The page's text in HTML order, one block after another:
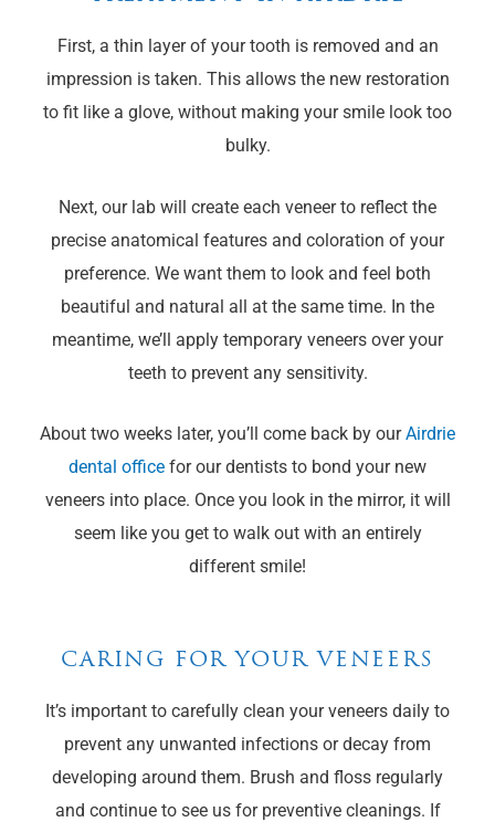
First, a thin layer of your tooth is removed and an
impression is taken. This allows the new restoration
to fit like a glove, without making your smile look too
bulky.
Next, our lab will create each veneer to reflect the
precise anatomical features and coloration of your
preference. We want them to look and feel both
beautiful and natural all at the same time. In the
meantime, we’ll apply temporary veneers over your
teeth to prevent any sensitivity.
About two weeks later, you’ll come back by ourAirdrie
dental office for our dentists to bond your new
veneers into place. Once you look in the mirror, it will
seem like you get to walk out with an entirely
different smile!
CARING FOR YOUR VENEERS
It’s important to carefully clean your veneers daily to
prevent any unwanted infections or decay from
developing around them. Brush and floss regularly
and continue to see us for preventive cleanings. If